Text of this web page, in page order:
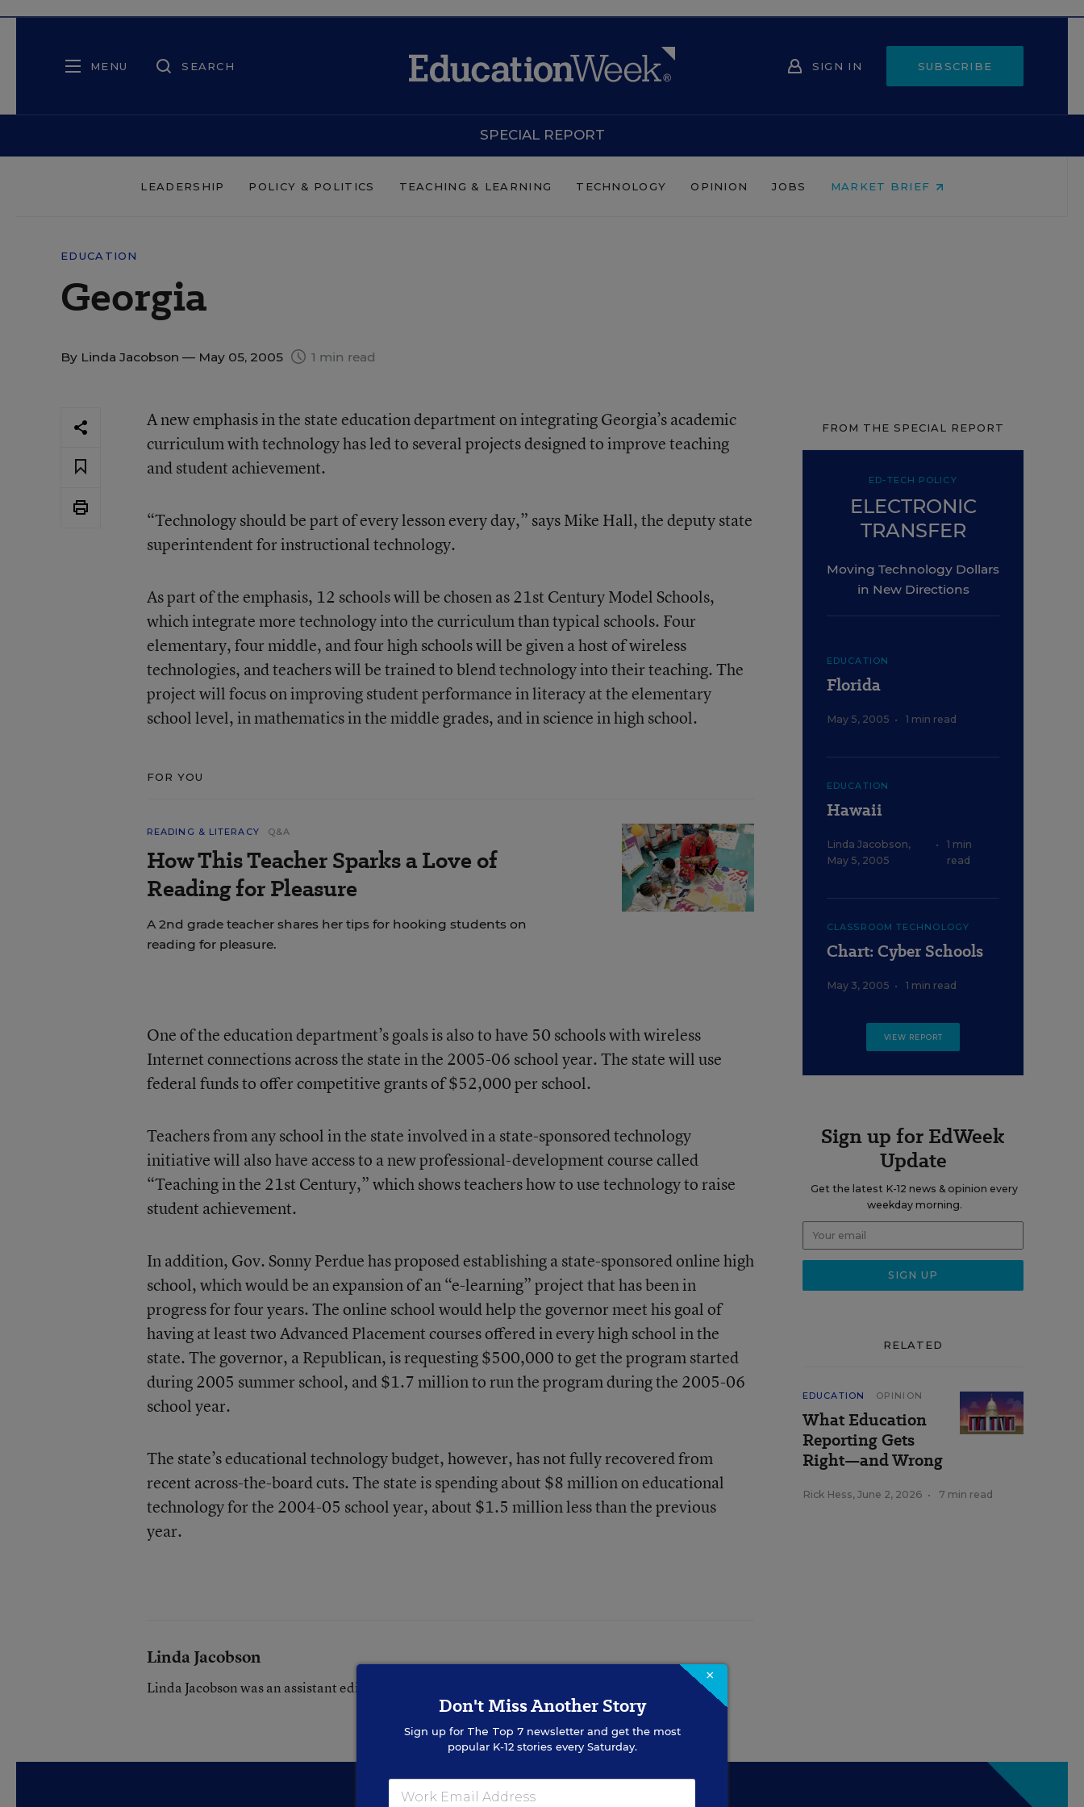
MENU SEARCH SIGN IN SUBSCRIBE
SPECIAL REPORT
LEADERSHIP POLICY & POLITICS TEACHING & LEARNING TECHNOLOGY OPINION JOBS MARKET BRIEF
EDUCATION
Georgia
By Linda Jacobson — May 05, 2005 1 min read
A new emphasis in the state education department on integrating Georgia’s academic
curriculum with technology has led to several projects designed to improve teaching
and student achievement.
“Technology should be part of every lesson every day,” says Mike Hall, the deputy state
superintendent for instructional technology.
As part of the emphasis, 12 schools will be chosen as 21st Century Model Schools,
which integrate more technology into the curriculum than typical schools. Four
elementary, four middle, and four high schools will be given a host of wireless
technologies, and teachers will be trained to blend technology into their teaching. The
project will focus on improving student performance in literacy at the elementary
school level, in mathematics in the middle grades, and in science in high school.
FOR YOU
READING & LITERACY Q&A
How This Teacher Sparks a Love of
Reading for Pleasure
A 2nd grade teacher shares her tips for hooking students on
reading for pleasure.
One of the education department’s goals is also to have 50 schools with wireless
Internet connections across the state in the 2005-06 school year. The state will use
federal funds to offer competitive grants of $52,000 per school.
Teachers from any school in the state involved in a state-sponsored technology
initiative will also have access to a new professional-development course called
“Teaching in the 21st Century,” which shows teachers how to use technology to raise
student achievement.
In addition, Gov. Sonny Perdue has proposed establishing a state-sponsored online high
school, which would be an expansion of an “e-learning” project that has been in
progress for four years. The online school would help the governor meet his goal of
having at least two Advanced Placement courses offered in every high school in the
state. The governor, a Republican, is requesting $500,000 to get the program started
during 2005 summer school, and $1.7 million to run the program during the 2005-06
school year.
The state’s educational technology budget, however, has not fully recovered from
recent across-the-board cuts. The state is spending about $8 million on educational
technology for the 2004-05 school year, about $1.5 million less than the previous
year.
Linda Jacobson
Linda Jacobson was an assistant editor for Education Week.
FROM THE SPECIAL REPORT
ED-TECH POLICY
ELECTRONIC
TRANSFER
Moving Technology Dollars
in New Directions
EDUCATION
Florida
May 5, 2005 • 1 min read
EDUCATION
Hawaii
Linda Jacobson,
May 5, 2005
•
1 min
read
CLASSROOM TECHNOLOGY
Chart: Cyber Schools
May 3, 2005 • 1 min read
VIEW REPORT
Sign up for EdWeek
Update
Get the latest K-12 news & opinion every
weekday morning.
RELATED
EDUCATION OPINION
What Education
Reporting Gets
Right—and Wrong
Rick Hess, June 2, 2026 • 7 min read
×
Don't Miss Another Story
Sign up for The Top 7newsletter and get the most
popular K-12 stories every Saturday.